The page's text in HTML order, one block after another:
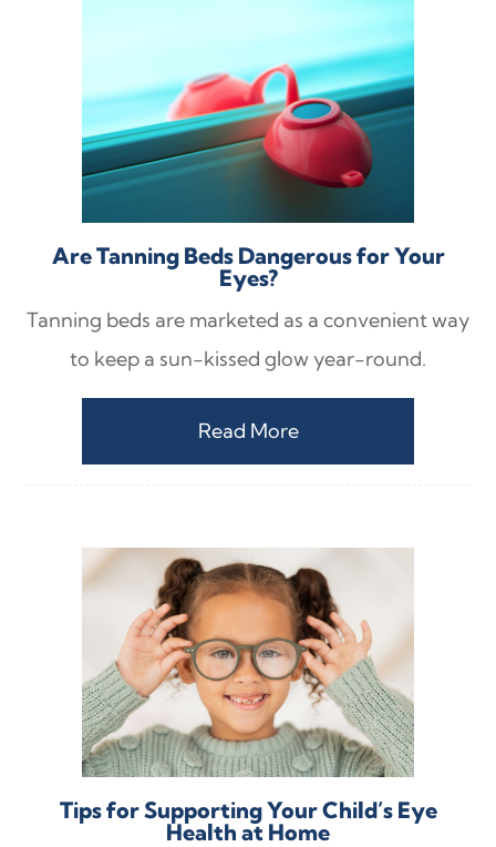
Are Tanning Beds Dangerous for Your
Eyes?
Tanning beds are marketed as a convenient way
to keep a sun-kissed glow year-round.
Read More
Tips for Supporting Your Child’s Eye
Health at Home